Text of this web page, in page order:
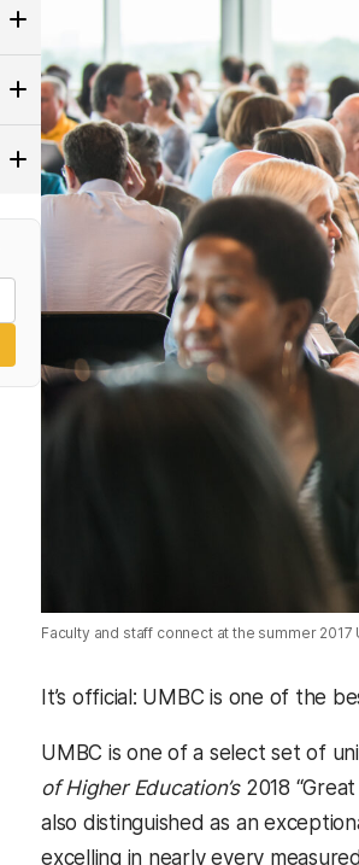
Faculty and staff connect at the summer 2017
It’s official: UMBC is one of the
UMBC is one of a select set of
of Higher Education’s2018
also distinguished as an
excelling in nearly every